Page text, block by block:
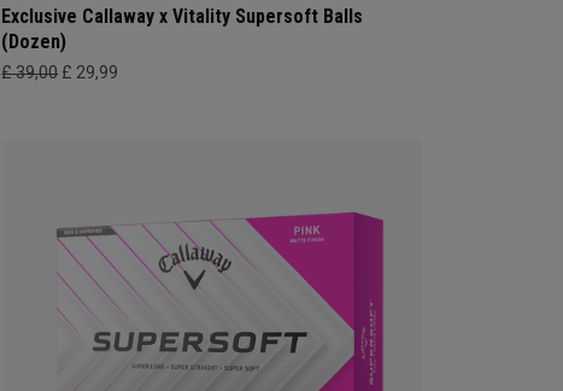
Exclusive Callaway x Vitality Supersoft Balls
(Dozen)
£ 39,00 £ 29,99